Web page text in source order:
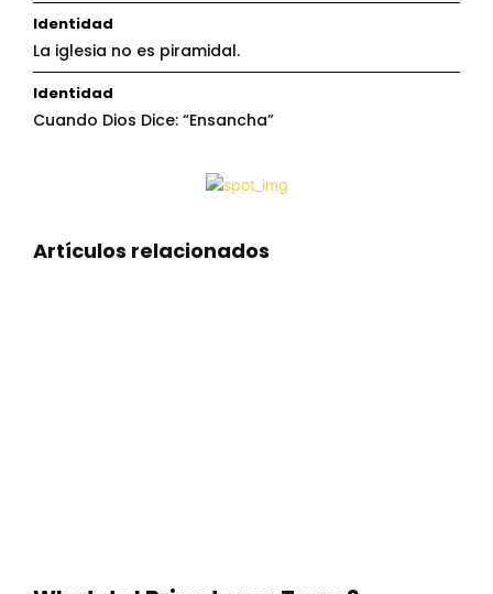
Identidad
La iglesia no es piramidal.
Identidad
Cuando Dios Dice: “Ensancha”
Artículos relacionados